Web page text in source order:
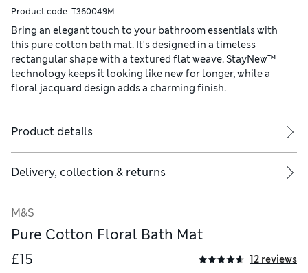
Product code: T360049M
Bring an elegant touch to your bathroom essentials with
this pure cotton bath mat. It's designed in a timeless
rectangular shape with a textured flat weave. StayNew™
technology keeps it looking like new for longer, while a
floral jacquard design adds a charming finish.
Product details
Delivery, collection & returns
M&S
Pure Cotton Floral Bath Mat
£15
12 reviews